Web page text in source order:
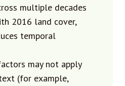
multiple decades
2016 land cover,
temporal
may not apply
(for example,